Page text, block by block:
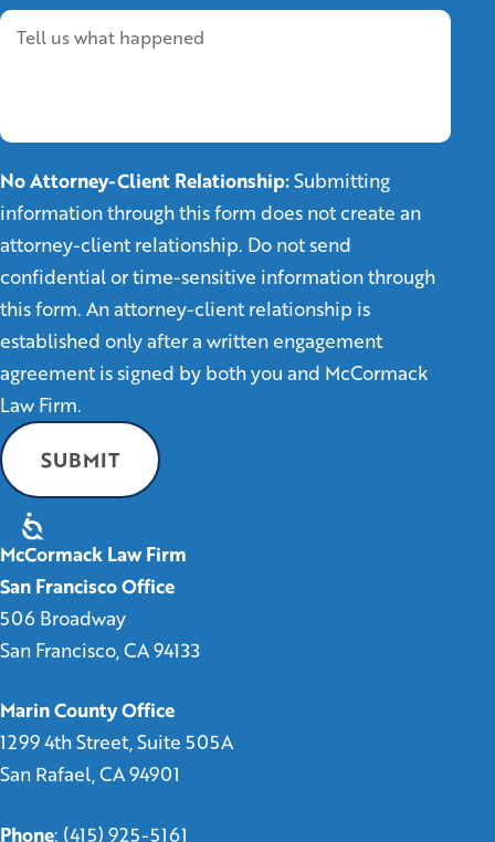
No Attorney-Client Relationship:Submitting
information through this form does not create an
attorney-client relationship. Do not send
confidential or time-sensitive information through
this form. An attorney-client relationship is
established only after a written engagement
agreement is signed by both you and McCormack
Law Firm.
McCormack Law Firm
San Francisco Office
506 Broadway
San Francisco, CA 94133
Marin County Office
1299 4th Street, Suite 505A
San Rafael, CA 94901
Phone: (415) 925-5161